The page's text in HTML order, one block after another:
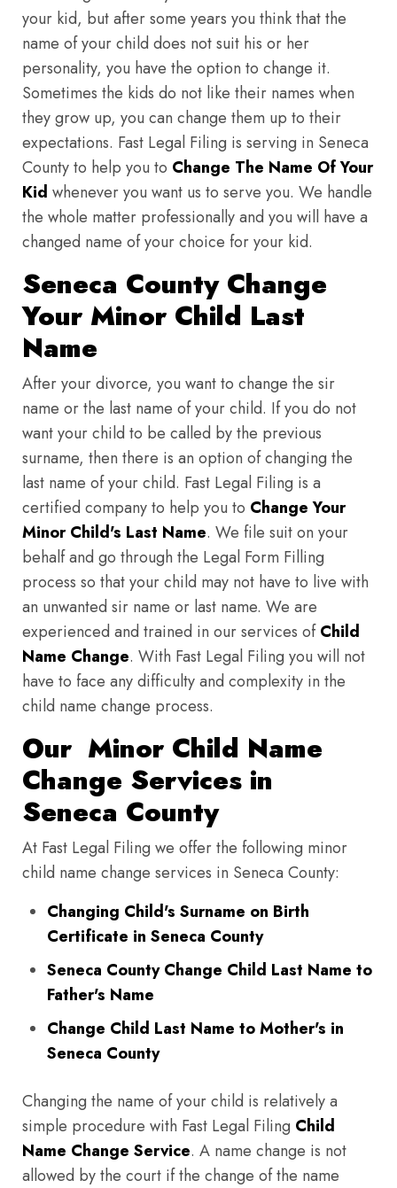
your kid, but after some years you think that the
name of your child does not suit his or her
personality, you have the option to change it.
Sometimes the kids do not like their names when
they grow up, you can change them up to their
expectations. Fast Legal Filing is serving in Seneca
County to help you to Change The Name Of Your
Kid whenever you want us to serve you. We handle
the whole matter professionally and you will have a
changed name of your choice for your kid.
Seneca County Change
Your Minor Child Last
Name
After your divorce, you want to change the sir
name or the last name of your child. If you do not
want your child to be called by the previous
surname, then there is an option of changing the
last name of your child. Fast Legal Filing is a
certified company to help you to Change Your
Minor Child's Last Name. We file suit on your
behalf and go through the Legal Form Filling
process so that your child may not have to live with
an unwanted sir name or last name. We are
experienced and trained in our services ofChild
Name Change. With Fast Legal Filing you will not
have to face any difficulty and complexity in the
child name change process.
Our Minor Child Name
Change Services in
Seneca County
At Fast Legal Filing we offer the following minor
child name change services in Seneca County:
Changing Child's Surname on Birth
Certificate in Seneca County
Seneca County Change Child Last Name to
Father's Name
Change Child Last Name to Mother's in
Seneca County
Changing the name of your child is relatively a
simple procedure with Fast Legal Filing Child
Name Change Service. A name change is not
allowed by the court if the change of the name